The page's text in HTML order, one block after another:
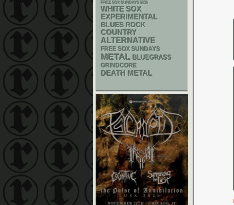
FREE SOX SUNDAYS 2026
WHITE SOX
EXPERIMENTAL
BLUES ROCK
COUNTRY
ALTERNATIVE
FREE SOX SUNDAYS
METAL BLUEGRASS
GRINDCORE
DEATH METAL